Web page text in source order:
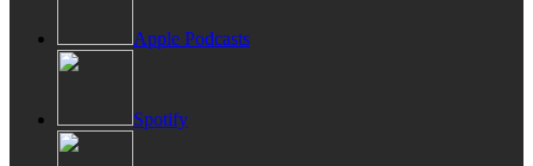
Apple Podcasts
Spotify